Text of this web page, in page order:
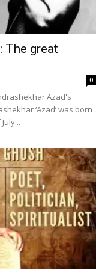
The great
0
Azad's
‘Azad’ was born